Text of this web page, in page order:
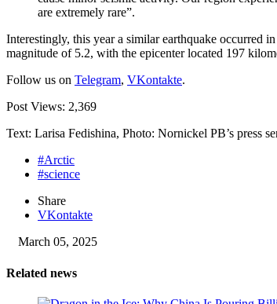
are extremely rare”.
Interestingly, this year a similar earthquake occurred
magnitude of 5.2, with the epicenter located 197
Follow us on Telegram, VKontakte.
Post Views: 2,369
Text: Larisa Fedishina, Photo: Nornickel PB’s press
#Arctic
#science
Share
VKontakte
March 05, 2025
Related news